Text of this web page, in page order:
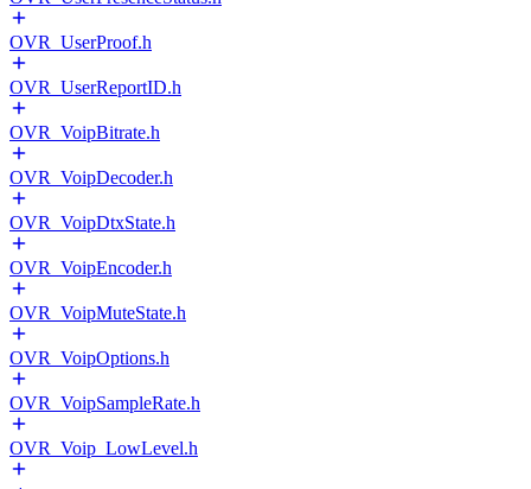
OVR_UserProof.h
OVR_UserReportID.h
OVR_VoipBitrate.h
OVR_VoipDecoder.h
OVR_VoipDtxState.h
OVR_VoipEncoder.h
OVR_VoipMuteState.h
OVR_VoipOptions.h
OVR_VoipSampleRate.h
OVR_Voip_LowLevel.h